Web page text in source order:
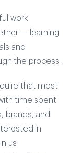
work
— learning
and
the process.
that most
time spent
brands, and
in
us